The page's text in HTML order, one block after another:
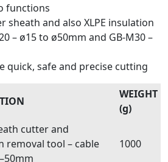
functions
sheath and also XLPE insulation
– ø15 to ø50mm and GB-M30 –
quick, safe and precise cutting
WEIGHT
(g)
cutter and
removal tool – cable
1000